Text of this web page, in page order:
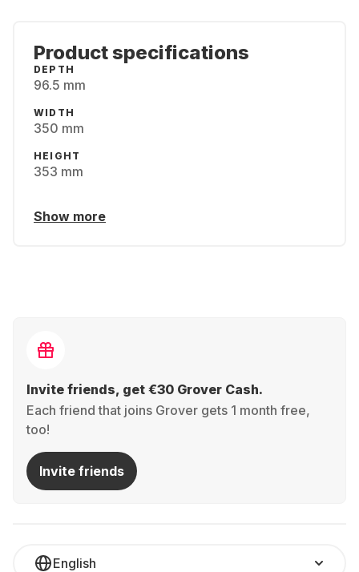
Product specifications
DEPTH
96.5 mm
WIDTH
350 mm
HEIGHT
353 mm
Show more
Invite friends, get €30 Grover Cash.
Each friend that joins Grover gets 1 month free,
too!
Invite friends
English